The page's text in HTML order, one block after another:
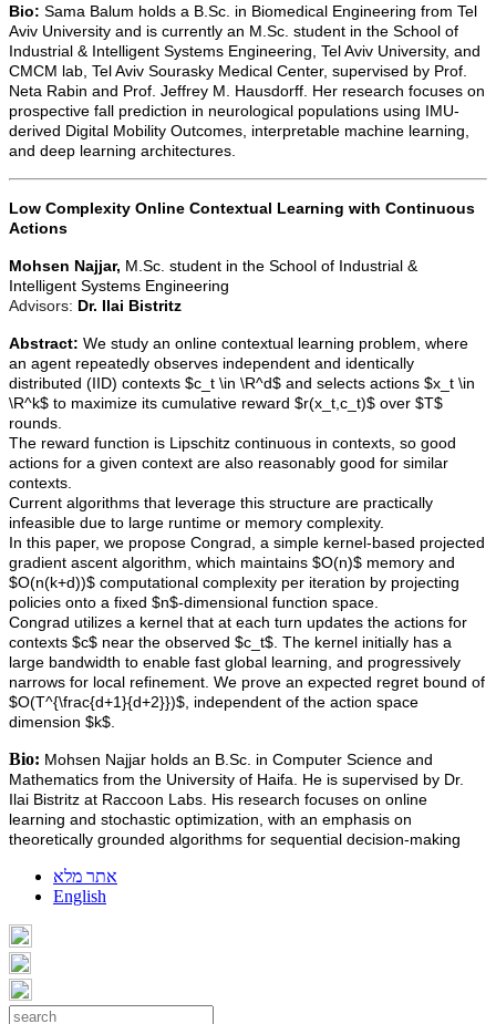
Bio: Sama Balum holds a B.Sc. in Biomedical Engineering from Tel
Aviv University and is currently an M.Sc. student in the School of
Industrial & Intelligent Systems Engineering, Tel Aviv University, and
CMCM lab, Tel Aviv Sourasky Medical Center, supervised by Prof.
Neta Rabin and Prof. Jeffrey M. Hausdorff. Her research focuses on
prospective fall prediction in neurological populations using IMU-
derived Digital Mobility Outcomes, interpretable machine learning,
and deep learning architectures.
Low Complexity Online Contextual Learning with Continuous
Actions
Mohsen Najjar, M.Sc. student in the School of Industrial &
Intelligent Systems Engineering
Advisors: Dr. Ilai Bistritz
Abstract: We study an online contextual learning problem, where
an agent repeatedly observes independent and identically
distributed (IID) contexts $c_t \in \R^d$ and selects actions $x_t \in
\R^k$ to maximize its cumulative reward $r(x_t,c_t)$ over $T$
rounds.
The reward function is Lipschitz continuous in contexts, so good
actions for a given context are also reasonably good for similar
contexts.
Current algorithms that leverage this structure are practically
infeasible due to large runtime or memory complexity.
In this paper, we propose Congrad, a simple kernel-based projected
gradient ascent algorithm, which maintains $O(n)$ memory and
$O(n(k+d))$ computational complexity per iteration by projecting
policies onto a fixed $n$-dimensional function space.
Congrad utilizes a kernel that at each turn updates the actions for
contexts $c$ near the observed $c_t$. The kernel initially has a
large bandwidth to enable fast global learning, and progressively
narrows for local refinement. We prove an expected regret bound of
$O(T^{\frac{d+1}{d+2}})$, independent of the action space
dimension $k$.
Bio: Mohsen Najjar holds an B.Sc. in Computer Science and
Mathematics from the University of Haifa. He is supervised by Dr.
Ilai Bistritz at Raccoon Labs. His research focuses on online
learning and stochastic optimization, with an emphasis on
theoretically grounded algorithms for sequential decision-making
אתר מלא
English